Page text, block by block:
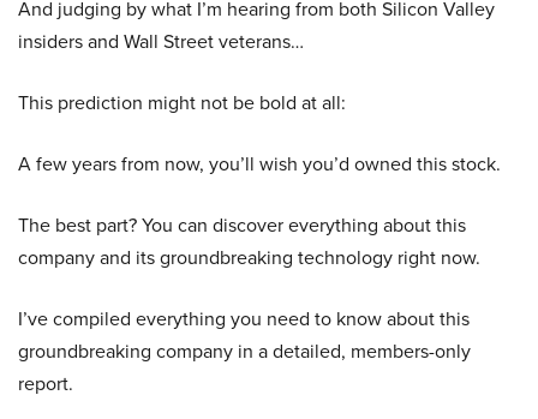
And judging by what I’m hearing from both Silicon Valley
insiders and Wall Street veterans…
This prediction might not be bold at all:
A few years from now, you’ll wish you’d owned this stock.
The best part? You can discover everything about this
company and its groundbreaking technology right now.
I’ve compiled everything you need to know about this
groundbreaking company in a detailed, members-only
report.